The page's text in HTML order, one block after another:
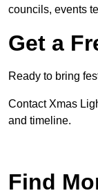
councils, events
Get a
Ready to bring
Contact Xmas
and timeline.
Find